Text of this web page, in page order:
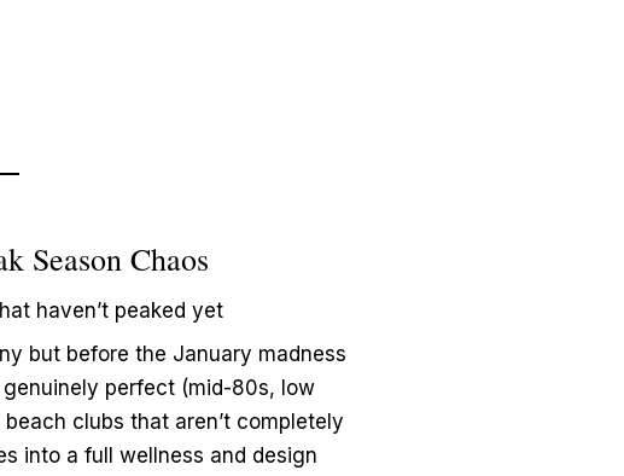
Season Chaos
haven’t peaked yet
but before the January madness
perfect (mid-80s, low
clubs that aren’t completely
into a full wellness and design